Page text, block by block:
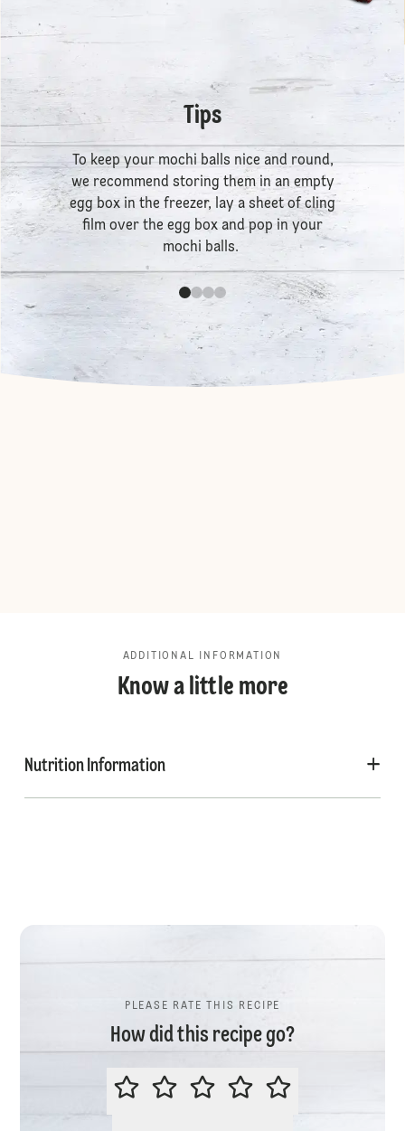
Tips
To keep your mochi balls nice and round,
we recommend storing them in an empty
egg box in the freezer, lay a sheet of cling
film over the egg box and pop in your
mochi balls.
ADDITIONAL INFORMATION
Know a little more
Nutrition Information
PLEASE RATE THIS RECIPE
How did this recipe go?
PLEASE RATE THIS RECIPE